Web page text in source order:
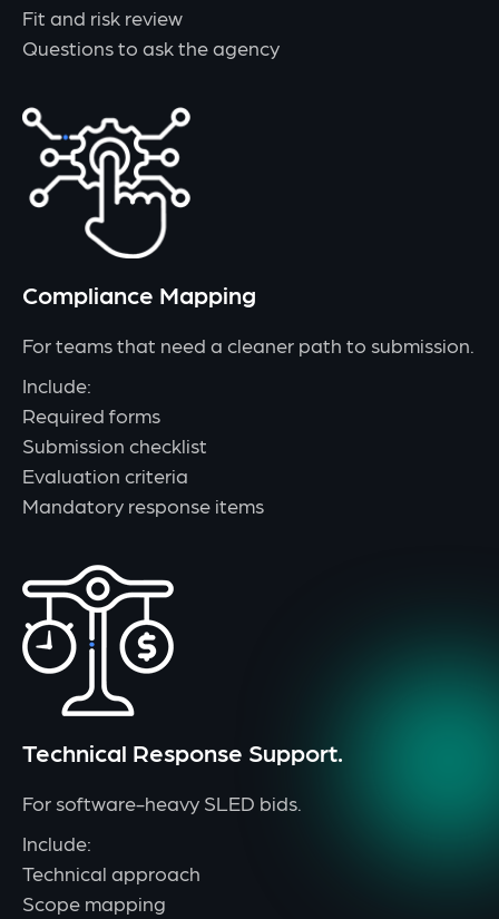
Fit and risk review
Questions to ask the agency
Compliance Mapping
For teams that need a cleaner path to submission.
Include:
Required forms
Submission checklist
Evaluation criteria
Mandatory response items
Technical Response Support.
For software-heavy SLED bids.
Include:
Technical approach
Scope mapping